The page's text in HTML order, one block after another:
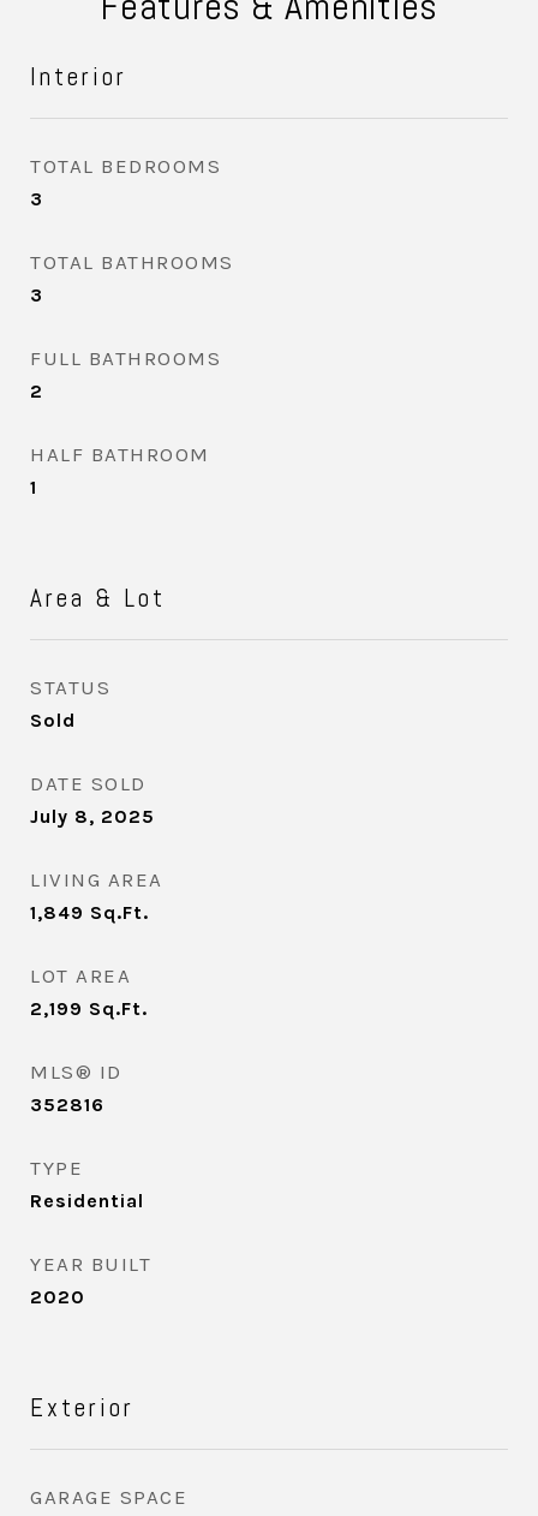
Interior
TOTAL BEDROOMS
3
TOTAL BATHROOMS
3
FULL BATHROOMS
2
HALF BATHROOM
1
Area & Lot
STATUS
Sold
DATE SOLD
July 8, 2025
LIVING AREA
1,849 Sq.Ft.
LOT AREA
2,199 Sq.Ft.
MLS® ID
352816
TYPE
Residential
YEAR BUILT
2020
Exterior
GARAGE SPACE